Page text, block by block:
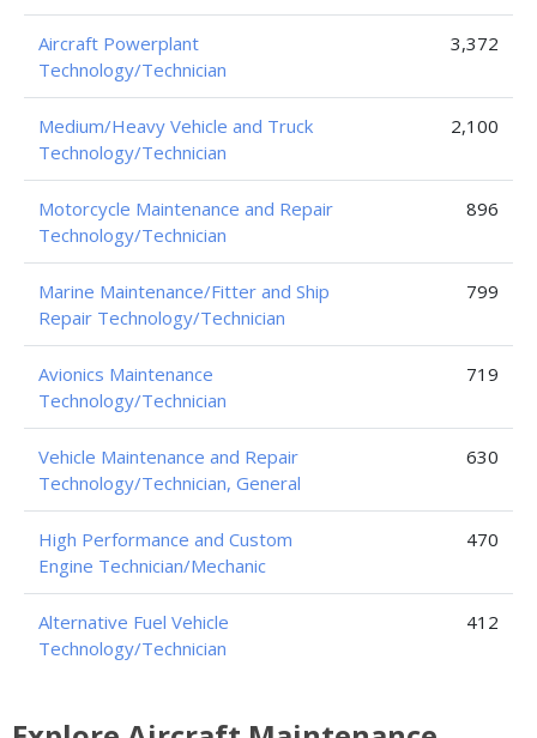
Aircraft Powerplant
Technology/Technician
3,372
Medium/Heavy Vehicle and Truck
Technology/Technician
2,100
Motorcycle Maintenance and Repair
Technology/Technician
896
Marine Maintenance/Fitter and Ship
Repair Technology/Technician
799
Avionics Maintenance
Technology/Technician
719
Vehicle Maintenance and Repair
Technology/Technician, General
630
High Performance and Custom
Engine Technician/Mechanic
470
Alternative Fuel Vehicle
Technology/Technician
412